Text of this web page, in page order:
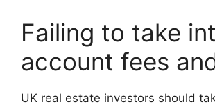
Failing to take
account fees
UK real estate investors should